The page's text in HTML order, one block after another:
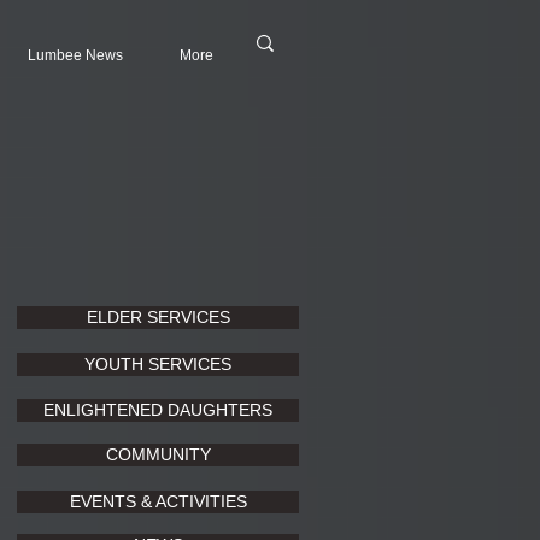
Lumbee News More
ELDER SERVICES
YOUTH SERVICES
ENLIGHTENED DAUGHTERS
COMMUNITY
EVENTS & ACTIVITIES